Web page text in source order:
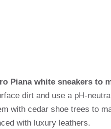
Piana white sneakers to
dirt and use a pH-
with cedar shoe trees to
with luxury leathers.